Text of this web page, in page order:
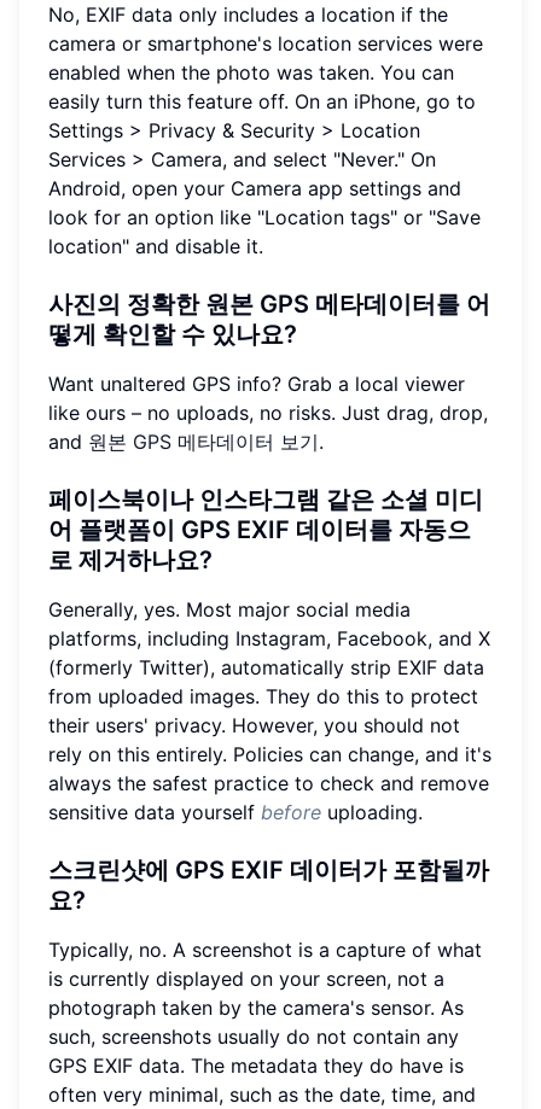
No, EXIF data only includes a location if the
camera or smartphone's location services were
enabled when the photo was taken. You can
easily turn this feature off. On an iPhone, go to
Settings > Privacy & Security > Location
Services > Camera, and select "Never." On
Android, open your Camera app settings and
look for an option like "Location tags" or "Save
location" and disable it.
사진의 정확한 원본 GPS 메타데이터를 어
떻게 확인할 수 있나요?
Want unaltered GPS info? Grab a local viewer
like ours – no uploads, no risks. Just drag, drop,
and 원본 GPS 메타데이터 보기.
페이스북이나 인스타그램 같은 소셜 미디
어 플랫폼이 GPS EXIF 데이터를 자동으
로 제거하나요?
Generally, yes. Most major social media
platforms, including Instagram, Facebook, and X
(formerly Twitter), automatically strip EXIF data
from uploaded images. They do this to protect
their users' privacy. However, you should not
rely on this entirely. Policies can change, and it's
always the safest practice to check and remove
sensitive data yourself before uploading.
스크린샷에 GPS EXIF 데이터가 포함될까
요?
Typically, no. A screenshot is a capture of what
is currently displayed on your screen, not a
photograph taken by the camera's sensor. As
such, screenshots usually do not contain any
GPS EXIF data. The metadata they do have is
often very minimal, such as the date, time, and